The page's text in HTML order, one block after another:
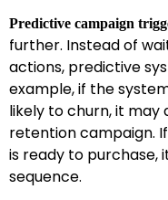
Predictive campaign
further. Instead of
actions, predictive
example, if the
likely to churn, it
retention campaign.
is ready to purchase,
sequence.